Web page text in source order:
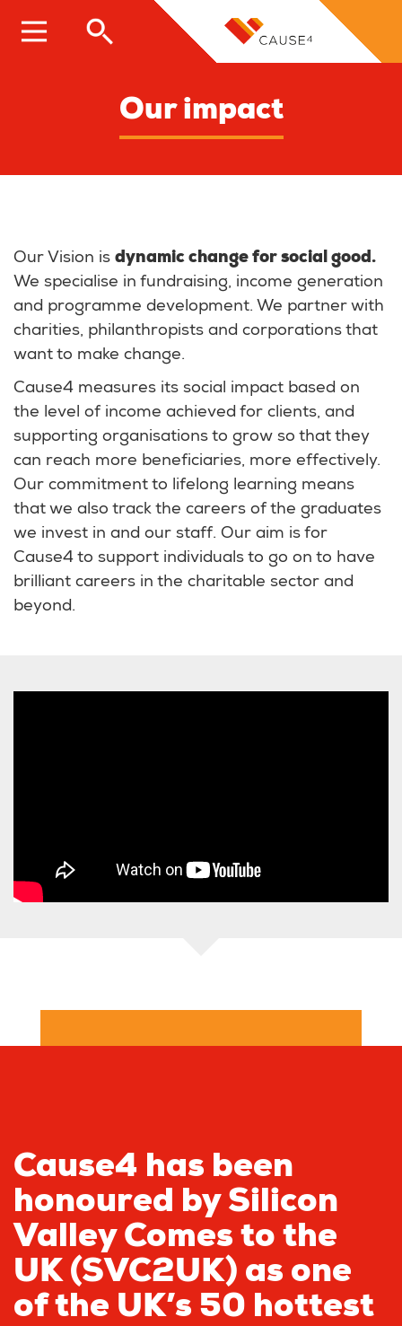
Our impact
Our Vision is dynamic change for social good.
We specialise in fundraising, income generation
and programme development. We partner with
charities, philanthropists and corporations that
want to make change.
Cause4 measures its social impact based on
the level of income achieved for clients, and
supporting organisations to grow so that they
can reach more beneficiaries, more effectively.
Our commitment to lifelong learning means
that we also track the careers of the graduates
we invest in and our staff. Our aim is for
Cause4 to support individuals to go on to have
brilliant careers in the charitable sector and
beyond.
Cause4 has been
honoured by Silicon
Valley Comes to the
UK (SVC2UK) as one
of the UK’s 50 hottest